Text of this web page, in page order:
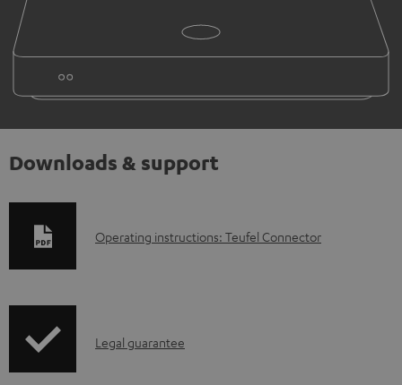
Downloads & support
D
l
Operating instructions: Teufel Connector
ILegal guarantee